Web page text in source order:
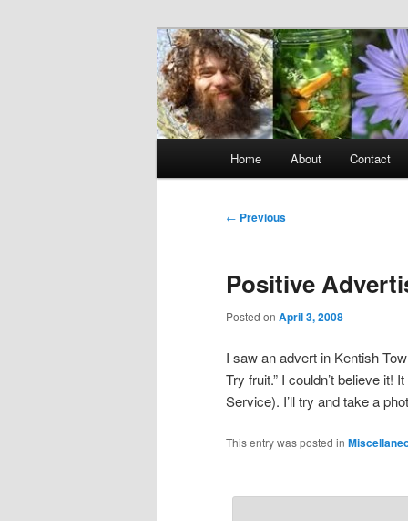
Raw Rob:
Home About Contact
Post
← Previous
Positive
Posted on April 3, 2008
I saw an advert in Kentish
Try fruit.” I couldn’t believe
Service). I’ll try and take a
This entry was posted in